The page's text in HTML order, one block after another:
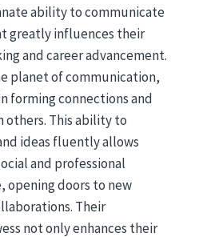
ability to communicate
greatly influences their
and career advancement.
planet of communication,
forming connections and
This ability to
ideas fluently allows
and professional
opening doors to new
Their
not only enhances their